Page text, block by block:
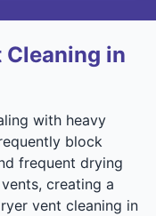
Cleaning in
with heavy
block
frequent drying
creating a
vent cleaning in